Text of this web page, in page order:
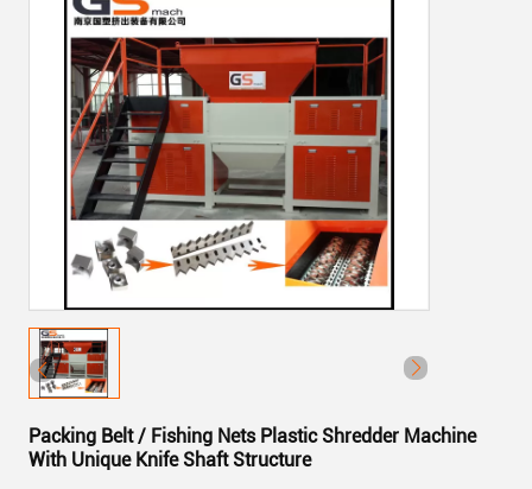
Packing Belt / Fishing Nets Plastic Shredder Machine
With Unique Knife Shaft Structure